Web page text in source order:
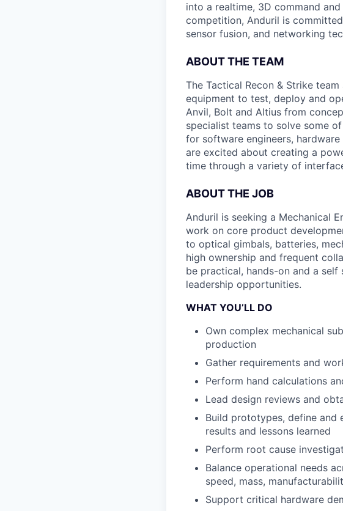
into a realtime, 3D command
competition, Anduril is
sensor fusion, and networking
ABOUT THE TEAM
The Tactical Recon & Strike
equipment to test, deploy and
Anvil, Bolt and Altius from
specialist teams to solve some
for software engineers,
are excited about creating a
time through a variety of
ABOUT THE JOB
Anduril is seeking a Mechanical
work on core product
to optical gimbals, batteries,
high ownership and frequent
be practical, hands-on and a
leadership opportunities.
WHAT YOU’LL DO
Own complex mechanical
production
Gather requirements and
Perform hand calculations
Lead design reviews and
Build prototypes, define and
results and lessons learned
Perform root cause
Balance operational needs
speed, mass,
Support critical hardware